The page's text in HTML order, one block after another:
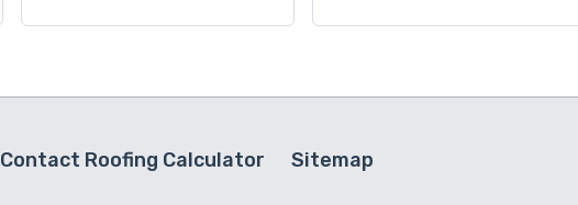
today.
is right for you.
Contact Roofing Calculator Sitemap